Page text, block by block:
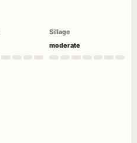
Sillage
moderate